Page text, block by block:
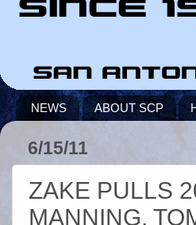
NEWS ABOUT SCP
6/15/11
ZAKE PULLS
MANNING,